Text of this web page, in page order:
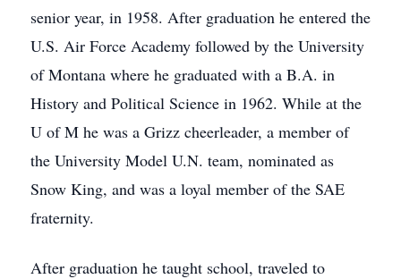
senior year, in 1958. After graduation he entered the
U.S. Air Force Academy followed by the University
of Montana where he graduated with a B.A. in
History and Political Science in 1962. While at the
U of M he was a Grizz cheerleader, a member of
the University Model U.N. team, nominated as
Snow King, and was a loyal member of the SAE
fraternity.
After graduation he taught school, traveled to